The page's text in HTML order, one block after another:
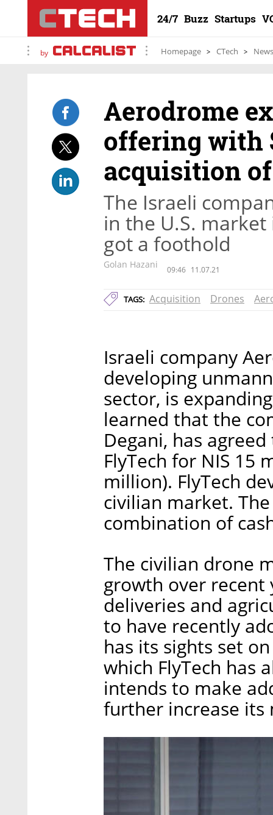
24/7 Buzz Startups
by Homepage CTech News
Aerodrome
offering with
acquisition
The Israeli
in the U.S.
got a foothold
Golan Hazani 09:46 11.07.21
TAGS: Acquisition Drones
Israeli company
developing
sector, is
learned that the
Degani, has
FlyTech for NIS 15
million). FlyTech
civilian market.
combination of
The civilian drone
growth over recent
deliveries and
to have recently
has its sights set
which FlyTech has
intends to make
further increase its